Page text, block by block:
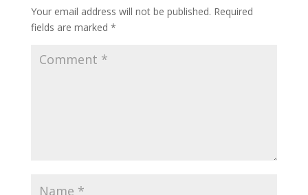
Your email address will not be published. Required
fields are marked *